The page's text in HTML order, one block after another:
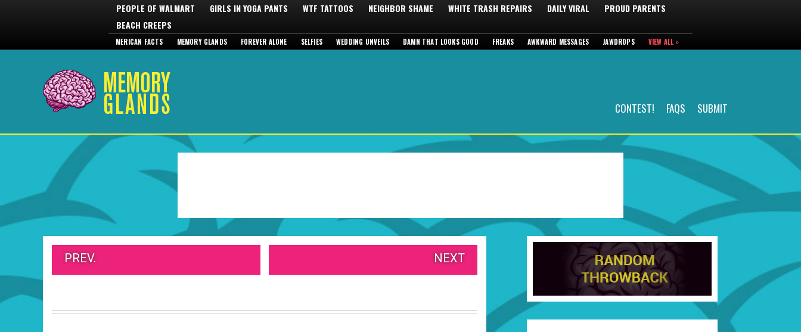
PEOPLE OF WALMART GIRLS IN YOGA PANTS WTF TATTOOS NEIGHBOR SHAME WHITE TRASH REPAIRS DAILY VIRAL
PROUD PARENTS
BEACH CREEPS
MERICAN FACTS MEMORY GLANDS FOREVER ALONE SELFIES WEDDING UNVEILS DAMN THAT LOOKS GOOD FREAKS AWKWARD MESSAGES JAWDROPS VIEW ALL »
CONTEST! FAQS SUBMIT
PREV. NEXT